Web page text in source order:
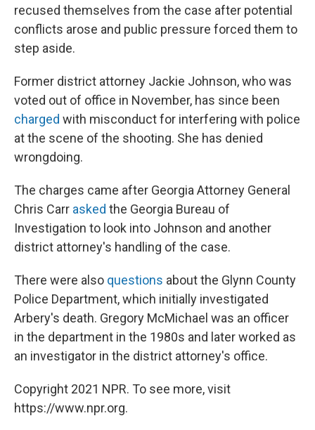
recused themselves from the case after potential
conflicts arose and public pressure forced them to
step aside.
Former district attorney Jackie Johnson, who was
voted out of office in November, has since been
charged with misconduct for interfering with police
at the scene of the shooting. She has denied
wrongdoing.
The charges came after Georgia Attorney General
Chris Carr asked the Georgia Bureau of
Investigation to look into Johnson and another
district attorney's handling of the case.
There were also questions about the Glynn County
Police Department, which initially investigated
Arbery's death. Gregory McMichael was an officer
in the department in the 1980s and later worked as
an investigator in the district attorney's office.
Copyright 2021 NPR. To see more, visit
https://www.npr.org.